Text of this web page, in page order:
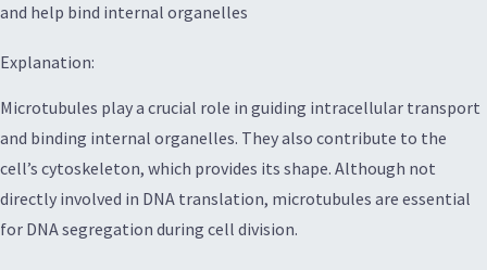
and help bind internal organelles
Explanation:
Microtubules play a crucial role in guiding intracellular transport
and binding internal organelles. They also contribute to the
cell’s cytoskeleton, which provides its shape. Although not
directly involved in DNA translation, microtubules are essential
for DNA segregation during cell division.